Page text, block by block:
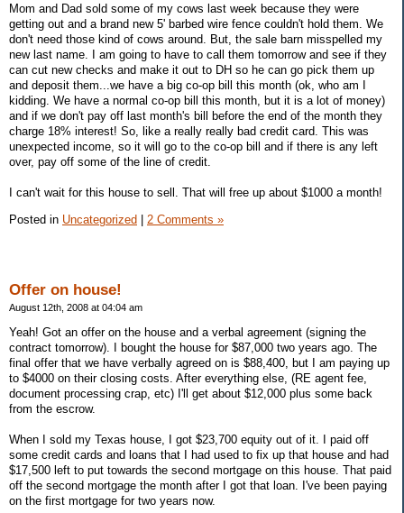
Mom and Dad sold some of my cows last week because they were
getting out and a brand new 5' barbed wire fence couldn't hold them. We
don't need those kind of cows around. But, the sale barn misspelled my
new last name. I am going to have to call them tomorrow and see if they
can cut new checks and make it out to DH so he can go pick them up
and deposit them...we have a big co-op bill this month (ok, who am I
kidding. We have a normal co-op bill this month, but it is a lot of money)
and if we don't pay off last month's bill before the end of the month they
charge 18% interest! So, like a really really bad credit card. This was
unexpected income, so it will go to the co-op bill and if there is any left
over, pay off some of the line of credit.
I can't wait for this house to sell. That will free up about $1000 a month!
Posted in Uncategorized | 2 Comments »
Offer on house!
August 12th, 2008 at 04:04 am
Yeah! Got an offer on the house and a verbal agreement (signing the
contract tomorrow). I bought the house for $87,000 two years ago. The
final offer that we have verbally agreed on is $88,400, but I am paying up
to $4000 on their closing costs. After everything else, (RE agent fee,
document processing crap, etc) I'll get about $12,000 plus some back
from the escrow.
When I sold my Texas house, I got $23,700 equity out of it. I paid off
some credit cards and loans that I had used to fix up that house and had
$17,500 left to put towards the second mortgage on this house. That paid
off the second mortgage the month after I got that loan. I've been paying
on the first mortgage for two years now.